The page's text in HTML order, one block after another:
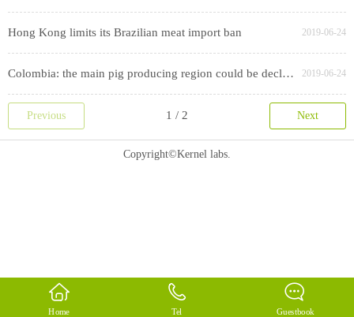
Hong Kong limits its Brazilian meat import ban 2019-06-24
Colombia: the main pig producing region could be declared free of CSF 2019-06-24
Previous Next
Copyright©Kernel labs.
Home Tel Guestbook